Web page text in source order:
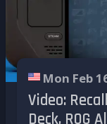
Mon Feb
Video:
Deck, ROG